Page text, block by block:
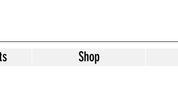
Shop